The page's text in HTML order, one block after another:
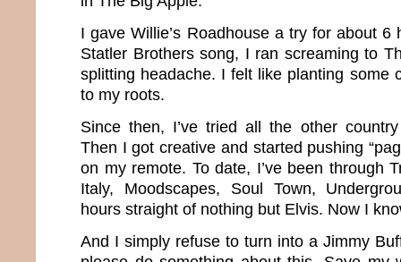
I gave Willie’s Roadhouse a try for about 6
Statler Brothers song, I ran screaming to
splitting headache. I felt like planting some
to my roots.
Since then, I’ve tried all the other
Then I got creative and started pushing
on my remote. To date, I’ve been through
Italy, Moodscapes, Soul Town,
hours straight of nothing but Elvis. Now I
And I simply refuse to turn into a Jimmy